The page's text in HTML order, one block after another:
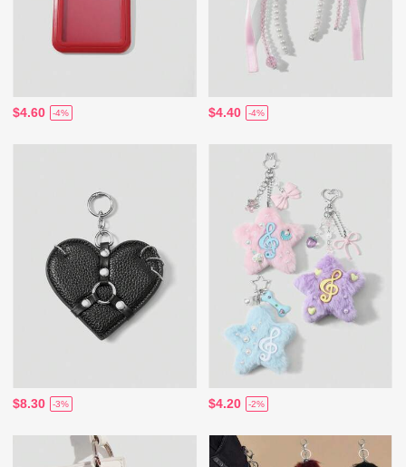
$4.60 -4% $4.40 -4%
$8.30 -3% $4.20 -2%